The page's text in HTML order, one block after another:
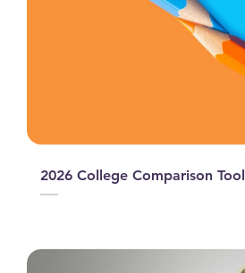
2026 College Comparison Tool